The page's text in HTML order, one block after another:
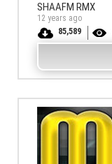
SHAAFM RMX
12 years ago
85,589